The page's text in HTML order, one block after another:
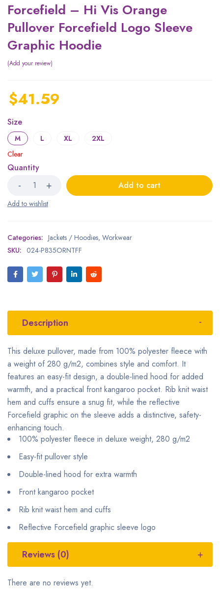
Forcefield – Hi Vis Orange
Pullover Forcefield Logo Sleeve
Graphic Hoodie
Add your review
$41.59
Size
M L XL
2XL
Clear
Quantity
Add to cart
Categories: Jackets / Hoodies, Workwear
SKU: 024-P835ORNTFF
Description
This deluxe pullover, made from 100% polyester fleece with
a weight of 280 g/m2, combines style and comfort. It
features an easy-fit design, a double-lined hood for added
warmth, and a practical front kangaroo pocket. Rib knit waist
hem and cuffs ensure a snug fit, while the reflective
Forcefield graphic on the sleeve adds a distinctive, safety-
enhancing touch.
100% polyester fleece in deluxe weight, 280 g/m2
Easy-fit pullover style
Double-lined hood for extra warmth
Front kangaroo pocket
Rib knit waist hem and cuffs
Reflective Forcefield graphic sleeve logo
Reviews (0)
There are no reviews yet.